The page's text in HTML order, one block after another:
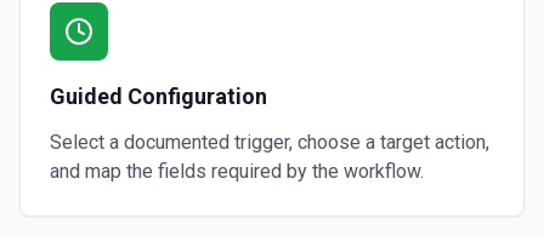
Guided Configuration
Select a documented trigger, choose a target action,
and map the fields required by the workflow.